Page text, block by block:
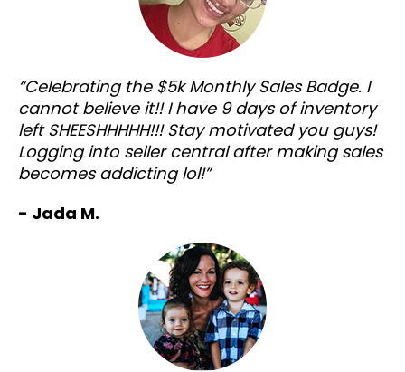
“Celebrating the $5k Monthly Sales Badge. I
cannot believe it!! I have 9 days of inventory
left SHEESHHHHH!!! Stay motivated you guys!
Logging into seller central after making sales
becomes addicting lol!”
- Jada M.